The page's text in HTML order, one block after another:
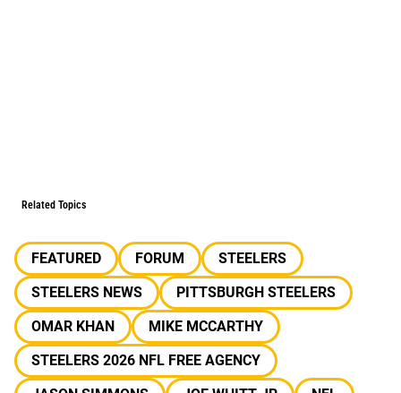
Related Topics
FEATURED FORUM
STEELERS
STEELERS NEWS
PITTSBURGH STEELERS
OMAR KHAN
MIKE MCCARTHY
STEELERS 2026 NFL FREE AGENCY